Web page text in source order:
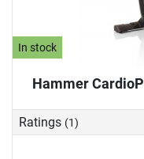
In stock
Hammer
Ratings (1)